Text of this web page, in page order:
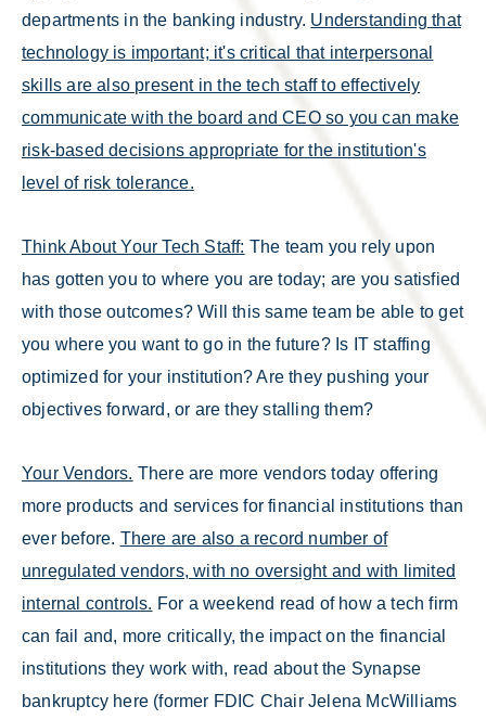
departments in the banking industry. Understanding that
technology is important; it's critical that interpersonal
skills are also present in the tech staff to effectively
communicate with the board and CEO so you can make
risk-based decisions appropriate for the institution's
level of risk tolerance.
Think About Your Tech Staff: The team you rely upon
has gotten you to where you are today; are you satisfied
with those outcomes? Will this same team be able to get
you where you want to go in the future? Is IT staffing
optimized for your institution? Are they pushing your
objectives forward, or are they stalling them?
Your Vendors. There are more vendors today offering
more products and services for financial institutions than
ever before. There are also a record number of
unregulated vendors, with no oversight and with limited
internal controls. For a weekend read of how a tech firm
can fail and, more critically, the impact on the financial
institutions they work with, read about the Synapse
bankruptcy here (former FDIC Chair Jelena McWilliams